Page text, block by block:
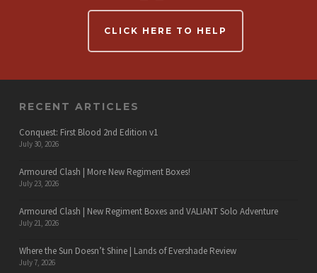
CLICK HERE TO HELP
RECENT ARTICLES
Conquest: First Blood 2nd Edition v1
July 30, 2026
Armoured Clash | More New Regiment Boxes!
July 23, 2026
Armoured Clash | New Regiment Boxes and VALIANT Solo Adventure
July 21, 2026
Where the Sun Doesn’t Shine | Lands of Evershade Review
July 7, 2026